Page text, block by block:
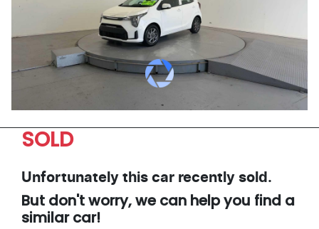
SOLD
Unfortunately this car recently sold.
But don't worry, we can help you find a
similarcar!